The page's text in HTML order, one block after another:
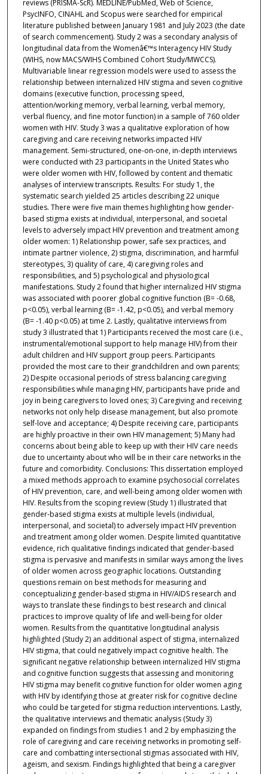
reviews (PRISMA-ScR). MEDLINE/PubMed, Web of Science,
PsycINFO, CINAHL and Scopus were searched for empirical
literature published between January 1981 and July 2023 (the date
of search commencement). Study 2 was a secondary analysis of
longitudinal data from the Womenâ€™s Interagency HIV Study
(WIHS, now MACS/WIHS Combined Cohort Study/MWCCS).
Multivariable linear regression models were used to assess the
relationship between internalized HIV stigma and seven cognitive
domains (executive function, processing speed,
attention/working memory, verbal learning, verbal memory,
verbal fluency, and fine motor function) in a sample of 760 older
women with HIV. Study 3 was a qualitative exploration of how
caregiving and care receiving networks impacted HIV
management. Semi-structured, one-on-one, in-depth interviews
were conducted with 23 participants in the United States who
were older women with HIV, followed by content and thematic
analyses of interview transcripts. Results: For study 1, the
systematic search yielded 25 articles describing 22 unique
studies. There were five main themes highlighting how gender-
based stigma exists at individual, interpersonal, and societal
levels to adversely impact HIV prevention and treatment among
older women: 1) Relationship power, safe sex practices, and
intimate partner violence, 2) stigma, discrimination, and harmful
stereotypes, 3) quality of care, 4) caregiving roles and
responsibilities, and 5) psychological and physiological
manifestations. Study 2 found that higher internalized HIV stigma
was associated with poorer global cognitive function (B= -0.68,
p<0.05), verbal learning (B= -1.42, p<0.05), and verbal memory
(B= -1.40 p<0.05) at time 2. Lastly, qualitative interviews from
study 3 illustrated that 1) Participants received the most care (i.e.,
instrumental/emotional support to help manage HIV) from their
adult children and HIV support group peers. Participants
provided the most care to their grandchildren and own parents;
2) Despite occasional periods of stress balancing caregiving
responsibilities while managing HIV, participants have pride and
joy in being caregivers to loved ones; 3) Caregiving and receiving
networks not only help disease management, but also promote
self-love and acceptance; 4) Despite receiving care, participants
are highly proactive in their own HIV management; 5) Many had
concerns about being able to keep up with their HIV care needs
due to uncertainty about who will be in their care networks in the
future and comorbidity. Conclusions: This dissertation employed
a mixed methods approach to examine psychosocial correlates
of HIV prevention, care, and well-being among older women with
HIV. Results from the scoping review (Study 1) illustrated that
gender-based stigma exists at multiple levels (individual,
interpersonal, and societal) to adversely impact HIV prevention
and treatment among older women. Despite limited quantitative
evidence, rich qualitative findings indicated that gender-based
stigma is pervasive and manifests in similar ways among the lives
of older women across geographic locations. Outstanding
questions remain on best methods for measuring and
conceptualizing gender-based stigma in HIV/AIDS research and
ways to translate these findings to best research and clinical
practices to improve quality of life and well-being for older
women. Results from the quantitative longitudinal analysis
highlighted (Study 2) an additional aspect of stigma, internalized
HIV stigma, that could negatively impact cognitive health. The
significant negative relationship between internalized HIV stigma
and cognitive function suggests that assessing and monitoring
HIV stigma may benefit cognitive function for older women aging
with HIV by identifying those at greater risk for cognitive decline
who could be targeted for stigma reduction interventions. Lastly,
the qualitative interviews and thematic analysis (Study 3)
expanded on findings from studies 1 and 2 by emphasizing the
role of caregiving and care receiving networks in promoting self-
care and combatting intersectional stigmas associated with HIV,
ageism, and sexism. Findings highlighted that being a caregiver